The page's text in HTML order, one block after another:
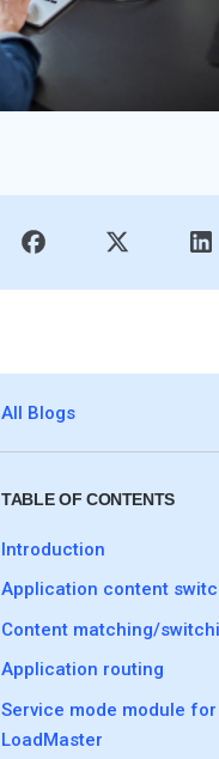
All Blogs
TABLE OF CONTENTS
Introduction
Application content
Content matching/
Application routing
Service mode module for
LoadMaster